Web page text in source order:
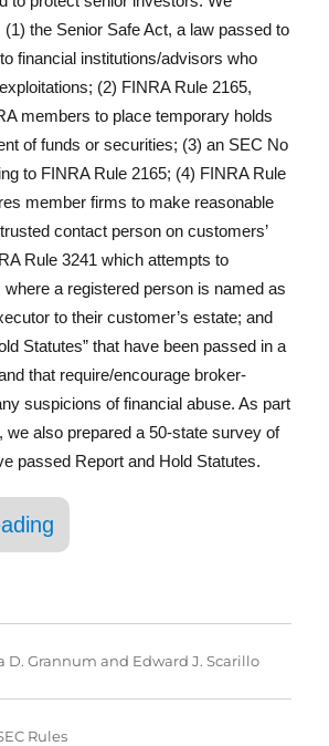
the Senior Safe Act, a law passed to
financial institutions/advisors who
(2) FINRA Rule 2165,
members to place temporary holds
of funds or securities; (3) an SEC No
to FINRA Rule 2165; (4) FINRA Rule
member firms to make reasonable
contact person on customers’
Rule 3241 which attempts to
a registered person is named as
to their customer’s estate; and
Statutes” that have been passed in a
that require/encourage broker-
suspicions of financial abuse. As part
we also prepared a 50-state survey of
passed Report and Hold Statutes.
D. Grannum and Edward J. Scarillo
Rules